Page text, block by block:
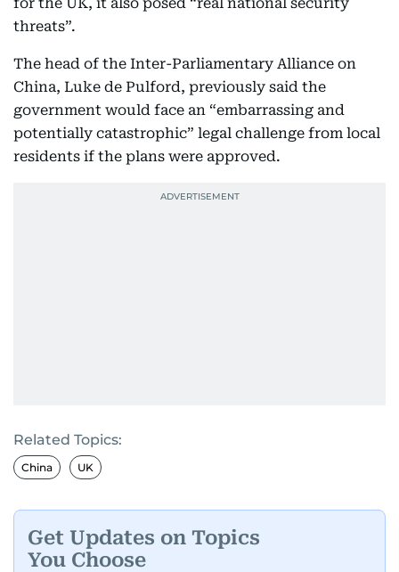
threats”.
The head of the Inter-Parliamentary Alliance on
China, Luke de Pulford, previously said the
government would face an “embarrassing and
potentially catastrophic” legal challenge from local
residents if the plans were approved.
Related Topics:
China UK
Get Updates on Topics
You Choose